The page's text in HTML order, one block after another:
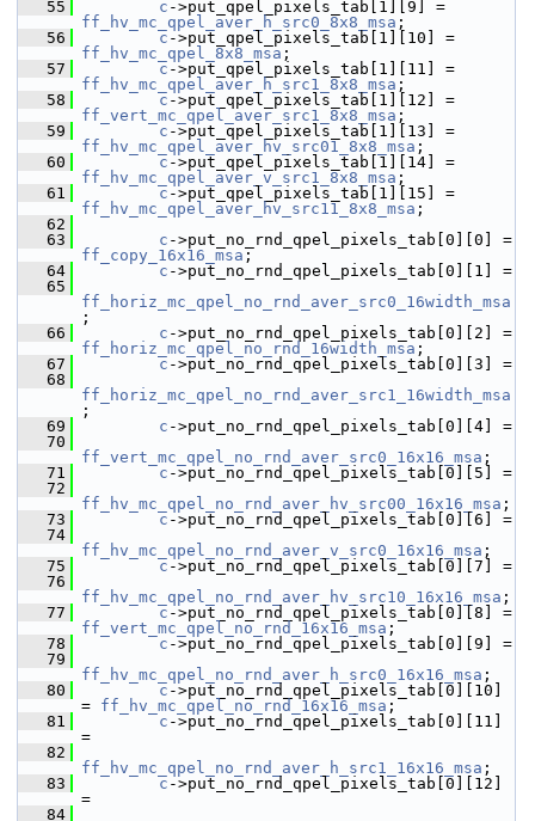
   55
c
ff_hv_mc_qpel_aver_h_src0_8x8_msa ;
   56
c
ff_hv_mc_qpel_8x8_msa ;
   57
c
ff_hv_mc_qpel_aver_h_src1_8x8_msa ;
   58
c
ff_vert_mc_qpel_aver_src1_8x8_msa ;
   59
c
ff_hv_mc_qpel_aver_hv_src01_8x8_msa ;
   60
c
ff_hv_mc_qpel_aver_v_src1_8x8_msa ;
   61
c
ff_hv_mc_qpel_aver_hv_src11_8x8_msa ;
   62
   63
c
ff_copy_16x16_msa ;
   64
c ->put_no_rnd_qpel_pixels_tab[0][1] =
   65
ff_horiz_mc_qpel_no_rnd_aver_src0_16width_msa
;
   66
c
ff_horiz_mc_qpel_no_rnd_16width_msa ;
   67
c ->put_no_rnd_qpel_pixels_tab[0][3] =
   68
ff_horiz_mc_qpel_no_rnd_aver_src1_16width_msa
;
   69
c ->put_no_rnd_qpel_pixels_tab[0][4] =
   70
ff_vert_mc_qpel_no_rnd_aver_src0_16x16_msa ;
   71
c ->put_no_rnd_qpel_pixels_tab[0][5] =
   72
ff_hv_mc_qpel_no_rnd_aver_hv_src00_16x16_msa ;
   73
c ->put_no_rnd_qpel_pixels_tab[0][6] =
   74
ff_hv_mc_qpel_no_rnd_aver_v_src0_16x16_msa ;
   75
c ->put_no_rnd_qpel_pixels_tab[0][7] =
   76
ff_hv_mc_qpel_no_rnd_aver_hv_src10_16x16_msa ;
   77
c
ff_vert_mc_qpel_no_rnd_16x16_msa ;
   78
c ->put_no_rnd_qpel_pixels_tab[0][9] =
   79
ff_hv_mc_qpel_no_rnd_aver_h_src0_16x16_msa ;
   80
c ->put_no_rnd_qpel_pixels_tab[0][10]
= ff_hv_mc_qpel_no_rnd_16x16_msa ;
   81
c ->put_no_rnd_qpel_pixels_tab[0][11]
=
   82
ff_hv_mc_qpel_no_rnd_aver_h_src1_16x16_msa ;
   83
c ->put_no_rnd_qpel_pixels_tab[0][12]
=
   84